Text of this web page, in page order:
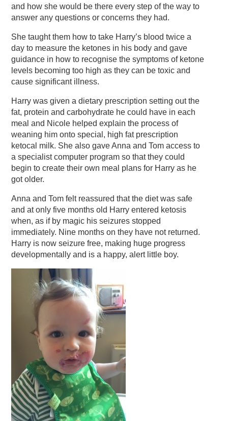
and how she would be there every step of the way to
answer any questions or concerns they had.
She taught them how to take Harry’s blood twice a
day to measure the ketones in his body and gave
guidance in how to recognise the symptoms of ketone
levels becoming too high as they can be toxic and
cause significant illness.
Harry was given a dietary prescription setting out the
fat, protein and carbohydrate he could have in each
meal and Nicole helped explain the process of
weaning him onto special, high fat prescription
ketocal milk. She also gave Anna and Tom access to
a specialist computer program so that they could
begin to create their own meal plans for Harry as he
got older.
Anna and Tom felt reassured that the diet was safe
and at only five months old Harry entered ketosis
when, as if by magic his seizures stopped
immediately. Nine months on they have not returned.
Harry is now seizure free, making huge progress
developmentally and is a happy, alert little boy.